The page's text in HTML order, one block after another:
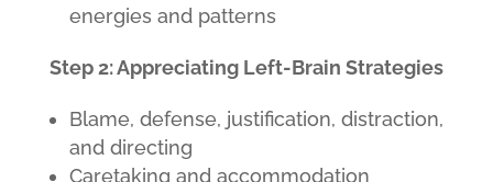
energies and patterns
Step 2: Appreciating Left-Brain Strategies
Blame, defense, justification, distraction,
and directing
Caretaking and accommodation